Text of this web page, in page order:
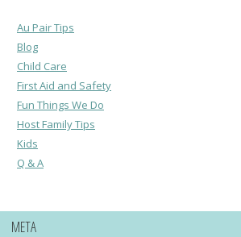
Au Pair Tips
Blog
Child Care
First Aid and Safety
Fun Things We Do
Host Family Tips
Kids
Q & A
META